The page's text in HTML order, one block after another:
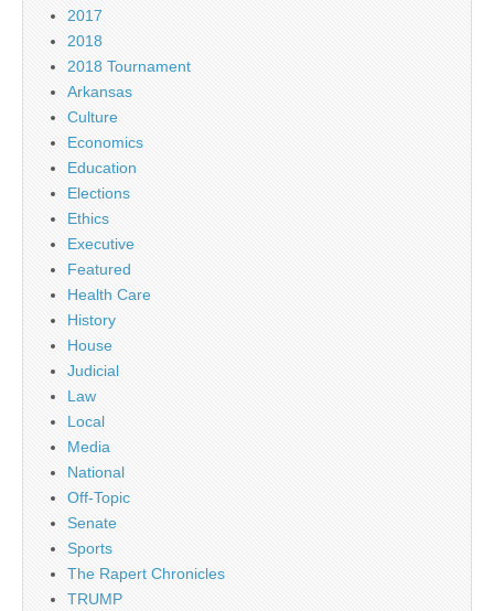
2017
2018
2018 Tournament
Arkansas
Culture
Economics
Education
Elections
Ethics
Executive
Featured
Health Care
History
House
Judicial
Law
Local
Media
National
Off-Topic
Senate
Sports
The Rapert Chronicles
TRUMP